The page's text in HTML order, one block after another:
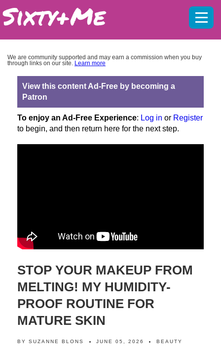
We are community supported and may earn a commission when you buy
through links on our site. Learn more
View this content Ad-Free by becoming a
Patron
To enjoy an Ad-Free Experience: Log in or Register
to begin, and then return here for the next step.
STOP YOUR MAKEUP FROM
MELTING! MY HUMIDITY-
PROOF ROUTINE FOR
MATURE SKIN
BY SUZANNE BLONS JUNE 05, 2026 BEAUTY